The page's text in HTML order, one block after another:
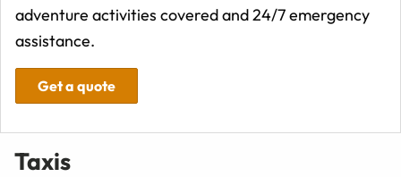
adventure activities covered and 24/7 emergency
assistance.
Get a quote
Taxis